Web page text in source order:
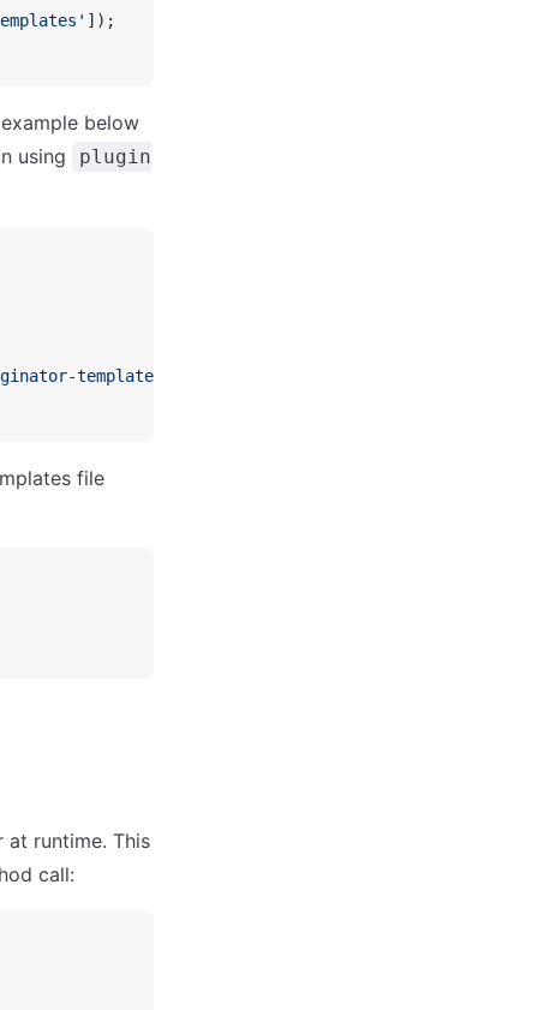
]);
below
using
plugin
templates'
file
at runtime. This
call: